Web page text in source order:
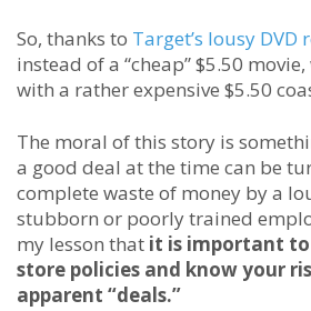
So, thanks to Target’s lousy
instead of a “cheap” $5.50 movie,
with a rather expensive $5.50
The moral of this story is
a good deal at the time can be
complete waste of money by a
stubborn or poorly trained
my lesson that it is important
store policies and know your
apparent “deals.”